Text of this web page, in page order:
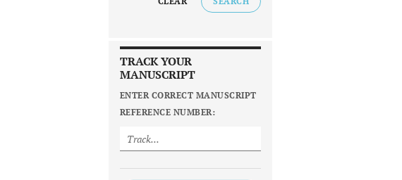
TRACK YOUR
MANUSCRIPT
ENTER CORRECT MANUSCRIPT
REFERENCE NUMBER: